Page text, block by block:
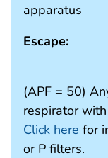
apparatus
Escape:
(APF = 50)
respirator
Click here for
or P filters.